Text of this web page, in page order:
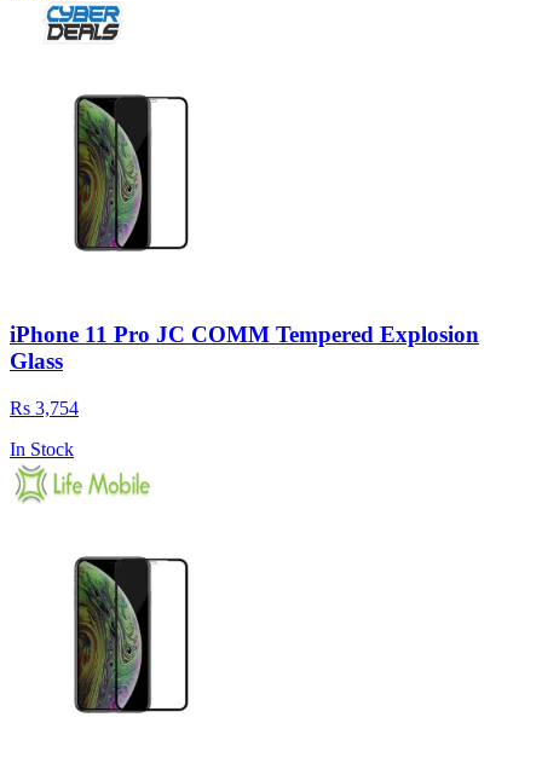
iPhone 11 Pro JC COMM Tempered Explosion
Glass
Rs 3,754
In Stock